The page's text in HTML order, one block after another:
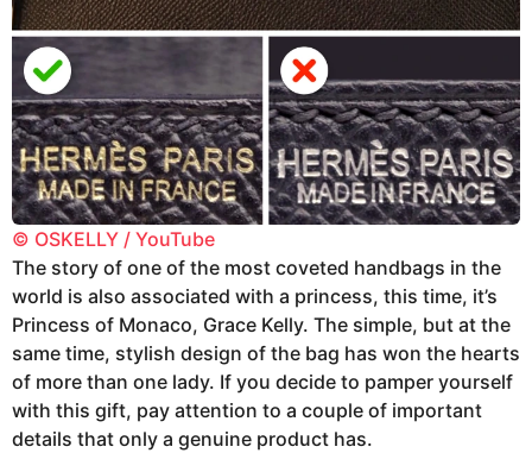
© OSKELLY / YouTube
The story of one of the most coveted handbags in the
world is also associated with a princess, this time, it’s
Princess of Monaco, Grace Kelly. The simple, but at the
same time, stylish design of the bag has won the hearts
of more than one lady. If you decide to pamper yourself
with this gift, pay attention to a couple of important
details that only a genuine product has.